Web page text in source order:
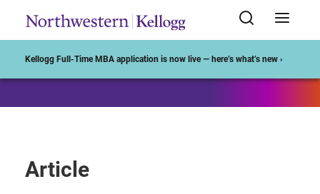
Kellogg Full-Time MBA application is now live — here’s what’s new ›
Article